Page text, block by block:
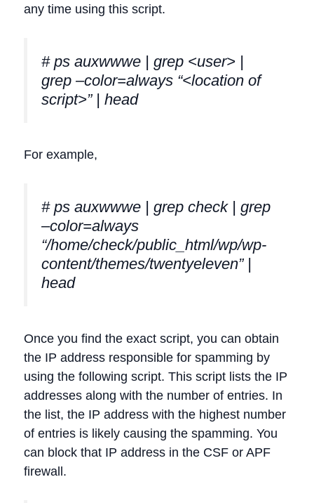
any time using this script.
# ps auxwwwe | grep <user> |
grep –color=always “<location of
script>” | head
For example,
# ps auxwwwe | grep check | grep
–color=always
“/home/check/public_html/wp/wp-
content/themes/twentyeleven” |
head
Once you find the exact script, you can obtain
the IP address responsible for spamming by
using the following script. This script lists the IP
addresses along with the number of entries. In
the list, the IP address with the highest number
of entries is likely causing the spamming. You
can block that IP address in the CSF or APF
firewall.